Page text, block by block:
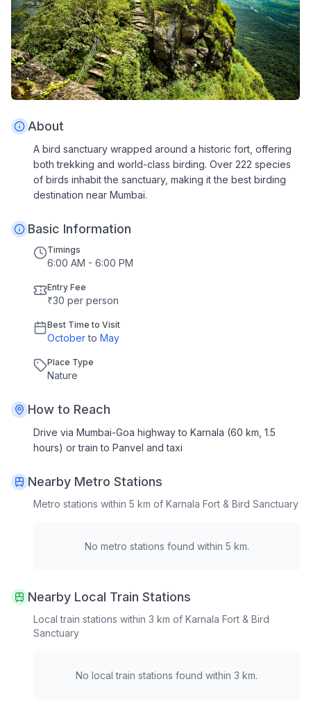
About
A bird sanctuary wrapped around a historic fort, offering
both trekking and world-class birding. Over 222 species
of birds inhabit the sanctuary, making it the best birding
destination near Mumbai.
Basic Information
Timings
6:00 AM - 6:00 PM
Entry Fee
₹30 per person
Best Time to Visit
October to May
Place Type
Nature
How to Reach
Drive via Mumbai-Goa highway to Karnala (60 km, 1.5
hours) or train to Panvel and taxi
Nearby Metro Stations
Metro stations within 5 km of Karnala Fort & Bird Sanctuary
No metro stations found within 5 km.
Nearby Local Train Stations
Local train stations within 3 km of Karnala Fort & Bird
Sanctuary
No local train stations found within 3 km.